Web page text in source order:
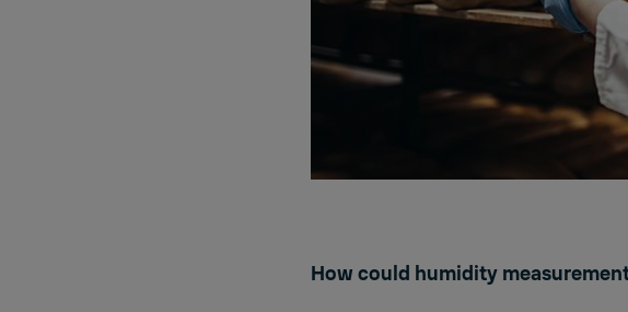
How could humidity